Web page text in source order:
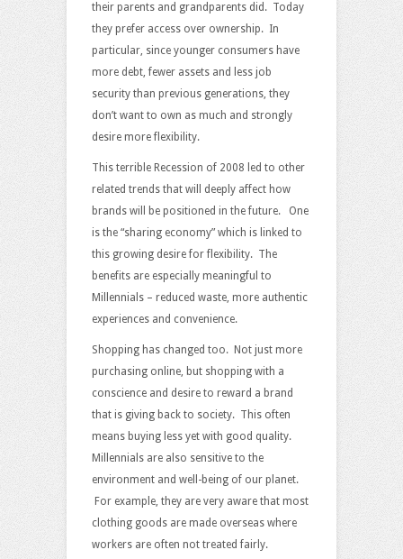
their parents and grandparents did. Today
they prefer access over ownership. In
particular, since younger consumers have
more debt, fewer assets and less job
security than previous generations, they
don’t want to own as much and strongly
desire more flexibility.
This terrible Recession of 2008 led to other
related trends that will deeply affect how
brands will be positioned in the future. One
is the “sharing economy” which is linked to
this growing desire for flexibility. The
benefits are especially meaningful to
Millennials – reduced waste, more authentic
experiences and convenience.
Shopping has changed too. Not just more
purchasing online, but shopping with a
conscience and desire to reward a brand
that is giving back to society. This often
means buying less yet with good quality.
Millennials are also sensitive to the
environment and well-being of our planet.
For example, they are very aware that most
clothing goods are made overseas where
workers are often not treated fairly.